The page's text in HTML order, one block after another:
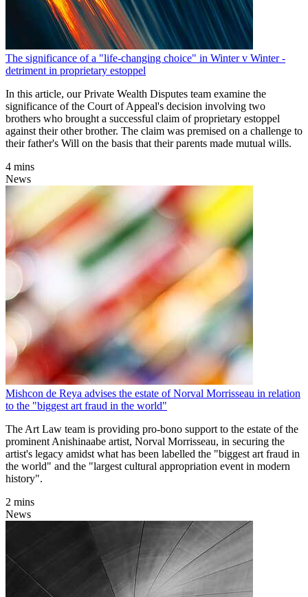
The significance of a "life-changing choice" in Winter v Winter -
detriment in proprietary estoppel
In this article, our Private Wealth Disputes team examine the
significance of the Court of Appeal's decision involving two
brothers who brought a successful claim of proprietary estoppel
against their other brother. The claim was premised on a challenge to
their father's Will on the basis that their parents made mutual wills.
4 mins
News
Mishcon de Reya advises the estate of Norval Morrisseau in relation
to the "biggest art fraud in the world"
The Art Law team is providing pro-bono support to the estate of the
prominent Anishinaabe artist, Norval Morrisseau, in securing the
artist's legacy amidst what has been labelled the "biggest art fraud in
the world" and the "largest cultural appropriation event in modern
history".
2 mins
News